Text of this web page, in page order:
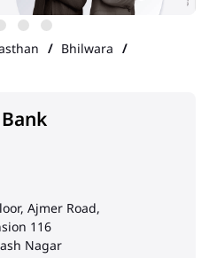
Bhilwara
Ajmer Road,
116
Nagar